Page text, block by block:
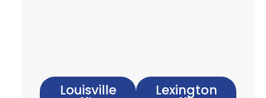
Louisville Lexington